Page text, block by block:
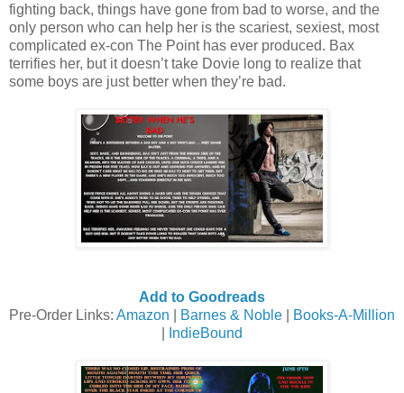
fighting back, things have gone from bad to worse, and the
only person who can help her is the scariest, sexiest, most
complicated ex-con The Point has ever produced. Bax
terrifies her, but it doesn’t take Dovie long to realize that
some boys are just better when they’re bad.
Add to Goodreads
Pre-Order Links: Amazon Barnes & Noble
Books-A-Million
IndieBound